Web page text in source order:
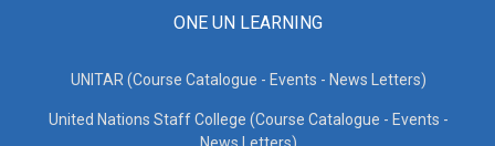
ONE UN LEARNING
UNITAR (Course Catalogue - Events - News Letters)
United Nations Staff College (Course Catalogue - Events -